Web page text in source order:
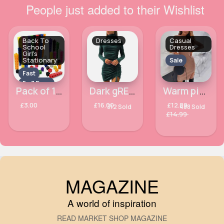
People just added to their Wishlist
Back To
School
Girl's
Stationary
Fast
5 - 7 Days
Pack of 100 linking cubes
£3.00
Dresses
Dark gREEN turtleneck ruched mini dress
£16.00312 Sold
Casual
Dresses
Sale
Warm pink slit chest & thigh casual winter dress
£12.89
£14.99
488 Sold
MAGAZINE
A world of inspiration
READ MARKET SHOP MAGAZINE